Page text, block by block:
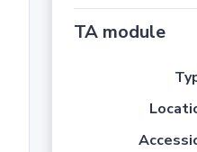
TA module